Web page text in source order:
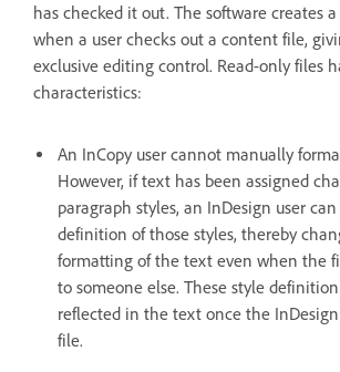
has checked it out. The software creates
when a user checks out a content file,
exclusive editing control. Read-only files
characteristics:
An InCopy user cannot manually
However, if text has been assigned
paragraph styles, an InDesign user
definition of those styles, thereby
formatting of the text even when the
to someone else. These style
reflected in the text once the
file.